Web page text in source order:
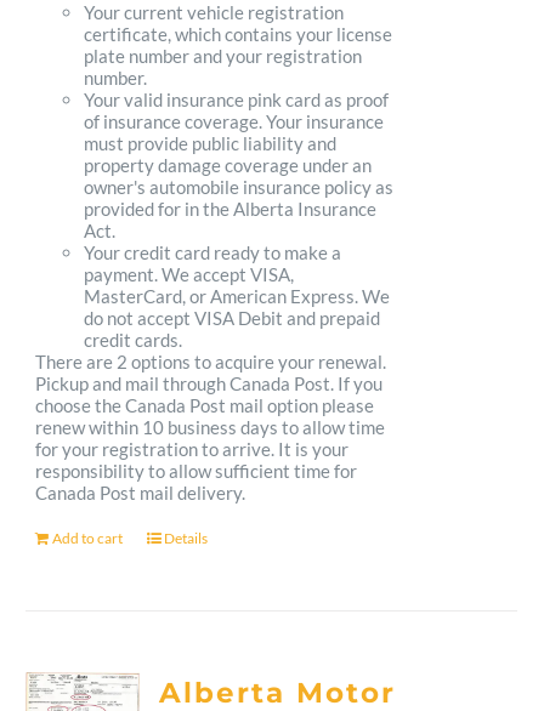
Your current vehicle registration
certificate, which contains your license
plate number and your registration
number.
Your valid insurance pink card as proof
of insurance coverage. Your insurance
must provide public liability and
property damage coverage under an
owner's automobile insurance policy as
provided for in the Alberta Insurance
Act.
Your credit card ready to make a
payment. We accept VISA,
MasterCard, or American Express. We
do not accept VISA Debit and prepaid
credit cards.
There are 2 options to acquire your renewal.
Pickup and mail through Canada Post. If you
choose the Canada Post mail option please
renew within 10 business days to allow time
for your registration to arrive. It is your
responsibility to allow sufficient time for
Canada Post mail delivery.
Add to cart Details
Alberta Motor